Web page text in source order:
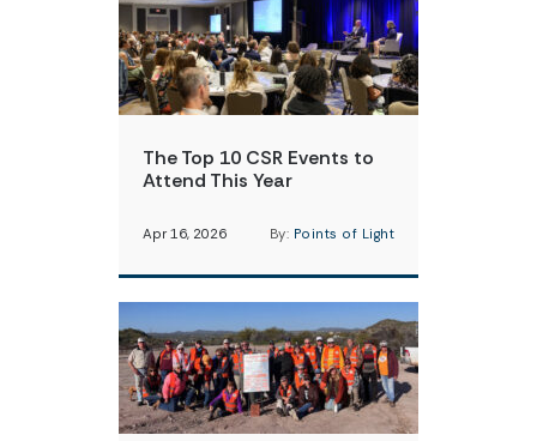
The Top 10 CSR Events to
Attend This Year
Apr 16, 2026 By: Points of Light